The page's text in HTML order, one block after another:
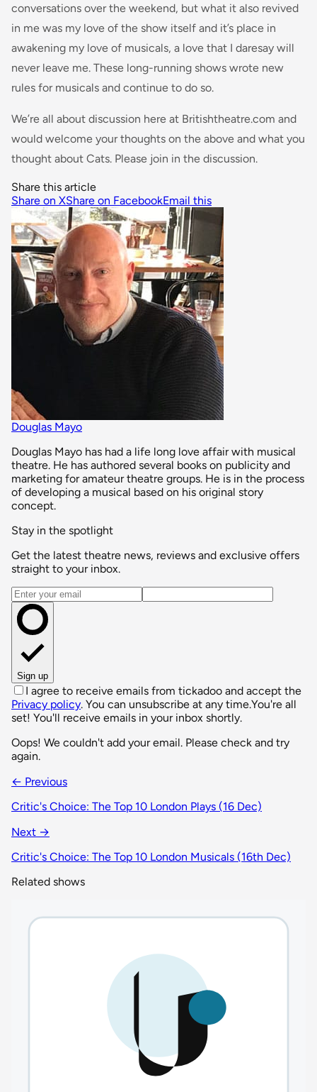
conversations over the weekend, but what it also revived
in me was my love of the show itself and it’s place in
awakening my love of musicals, a love that I daresay will
never leave me. These long-running shows wrote new
rules for musicals and continue to do so.
We’re all about discussion here at Britishtheatre.com and
would welcome your thoughts on the above and what you
thought about Cats. Please join in the discussion.
Share this article
Share on XShare on FacebookEmail this
Douglas Mayo
Douglas Mayo has had a life long love affair with musical
theatre. He has authored several books on publicity and
marketing for amateur theatre groups. He is in the process
of developing a musical based on his original story
concept.
Stay in the spotlight
Get the latest theatre news, reviews and exclusive offers
straight to your inbox.
Email address
Sign up
I agree to receive emails from tickadoo and accept the
Privacy policy. You can unsubscribe at any time.You're all
set! You'll receive emails in your inbox shortly.
Oops! We couldn't add your email. Please check and try
again.
← Previous
Critic's Choice: The Top 10 London Plays (16 Dec)
Next →
Critic's Choice: The Top 10 London Musicals (16th Dec)
Related shows